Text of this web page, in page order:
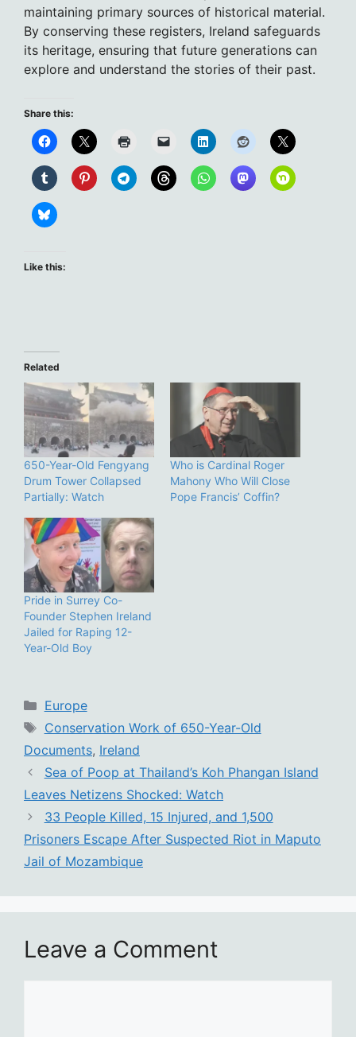
maintaining primary sources of historical material.
By conserving these registers, Ireland safeguards
its heritage, ensuring that future generations can
explore and understand the stories of their past.
Share this:
Like this:
Related
650-Year-Old Fengyang
Drum Tower Collapsed
Partially: Watch
Who is Cardinal Roger
Mahony Who Will Close
Pope Francis’ Coffin?
Pride in Surrey Co-
Founder Stephen Ireland
Jailed for Raping 12-
Year-Old Boy
Categories
Europe
Tags
Conservation Work of 650-Year-Old
Documents, Ireland
Sea of Poop at Thailand’s Koh Phangan Island
Leaves Netizens Shocked: Watch
33 People Killed, 15 Injured, and 1,500
Prisoners Escape After Suspected Riot in Maputo
Jail of Mozambique
Leave a Comment